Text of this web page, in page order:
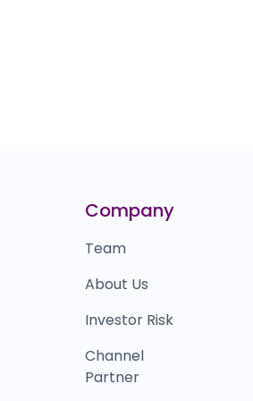
Company
Team
About Us
Investor Risk
Channel
Partner